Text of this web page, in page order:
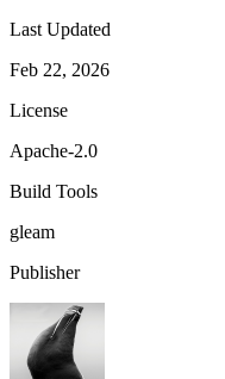
Last Updated
Feb 22, 2026
License
Apache-2.0
Build Tools
gleam
Publisher